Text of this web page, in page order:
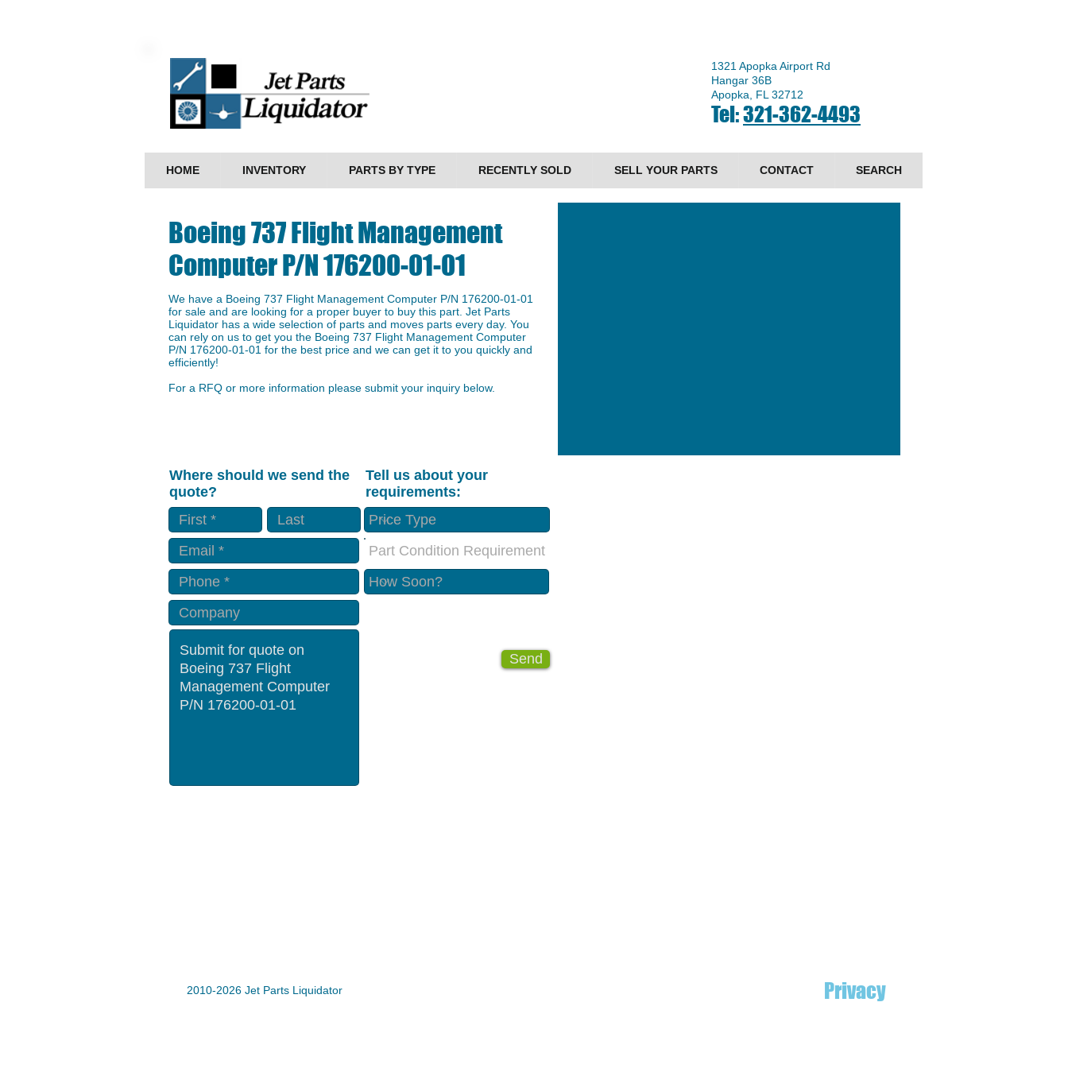
1321 Apopka Airport Rd
Hangar 36B
Apopka, FL 32712
Tel:321-362-4493
HOME INVENTORY PARTS BY TYPE RECENTLY SOLD SELL YOUR PARTS CONTACT SEARCH
Boeing 737 Flight Management
Computer P/N 176200-01-01
We have a Boeing 737 Flight Management Computer P/N 176200-01-01
for sale and are looking for a proper buyer to buy this part. Jet Parts
Liquidator has a wide selection of parts and moves parts every day. You
can rely on us to get you the Boeing 737 Flight Management Computer
P/N 176200-01-01 for the best price and we can get it to you quickly and
efficiently!
For a RFQ or more information please submit your inquiry below.
Where should we send the
quote?
Tell us about your
requirements:
Part Condition Requirement
Send
2010-2026 Jet Parts Liquidator Privacy